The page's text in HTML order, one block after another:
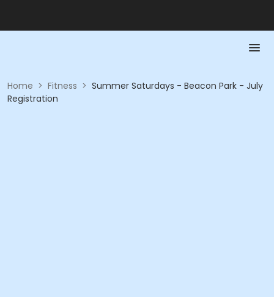
Home > Fitness > Summer Saturdays - Beacon Park - July
Registration